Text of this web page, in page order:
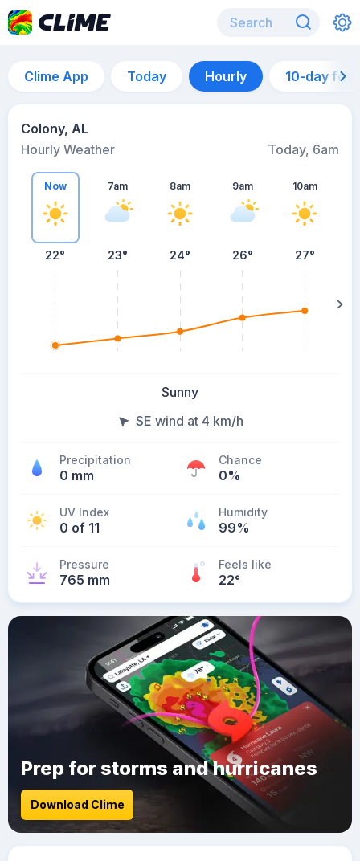
Clime App Today Hourly 10-day
Colony, AL
Hourly Weather
Today, 6am
Now
22°
7am
23°
8am
24°
9am
26°
10am
27°
Sunny
SE wind at 4 km/h
Precipitation
0 mm
Chance
0%
UV Index
0 of 11
Humidity
99%
Pressure
765 mm
Feels like
22°
Prep for storms and hurricanes
Download Clime